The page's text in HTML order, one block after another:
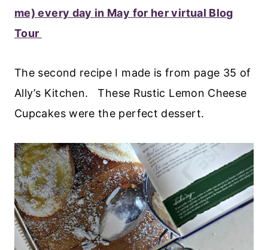
me) every day in May for her virtual Blog
Tour
The second recipe I made is from page 35 of
Ally’s Kitchen. These Rustic Lemon Cheese
Cupcakes were the perfect dessert.